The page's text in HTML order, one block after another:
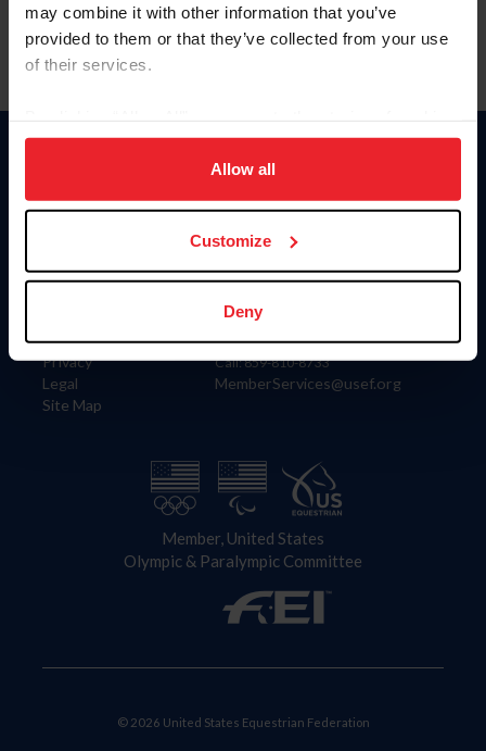
may combine it with other information that you’ve
provided to them or that they’ve collected from your use
of their services.
on your device to enhance site navigation, to analyze site
usage, and improve member experience. Click
more information.
Allow all
Customize
Deny
Information
Careers
Privacy
Legal
Site Map
Donate
US Equestrian
Contact
4001 Wing Commander Way
Lexington, KY 40511
Call: 859-810-8733
MemberServices@usef.org
Member, United States
Olympic & Paralympic Committee
© 2026 United States Equestrian Federation